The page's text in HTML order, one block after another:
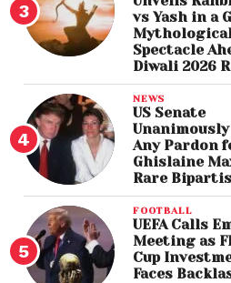
vs Yash in a
Spectacle
Diwali 2026
NEWS
US Senate
Unanimously
Any Pardon
Ghislaine
Rare
FOOTBALL
UEFA Calls
Meeting as
Cup
Faces